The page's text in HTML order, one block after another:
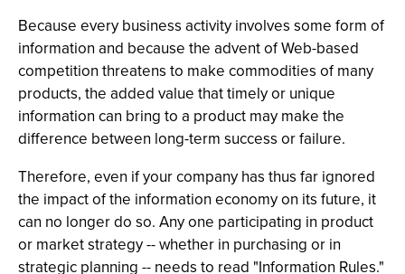
Because every business activity involves some form of
information and because the advent of Web-based
competition threatens to make commodities of many
products, the added value that timely or unique
information can bring to a product may make the
difference between long-term success or failure.
Therefore, even if your company has thus far ignored
the impact of the information economy on its future, it
can no longer do so. Any one participating in product
or market strategy -- whether in purchasing or in
strategic planning -- needs to read "Information Rules."